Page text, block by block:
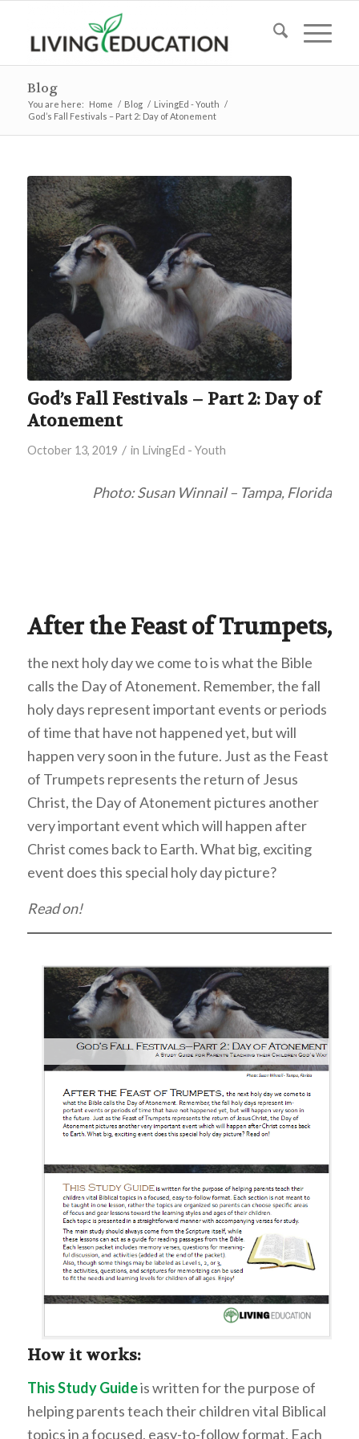
Blog
You are here: Home / Blog / LivingEd - Youth /
God’s Fall Festivals – Part 2: Day of Atonement
God’s Fall Festivals – Part 2: Day of
Atonement
October 13, 2019 / in LivingEd - Youth
Photo: Susan Winnail – Tampa, Florida
After the Feast of Trumpets,
the next holy day we come to is what the Bible
calls the Day of Atonement. Remember, the fall
holy days represent important events or periods
of time that have not happened yet, but will
happen very soon in the future. Just as the Feast
of Trumpets represents the return of Jesus
Christ, the Day of Atonement pictures another
very important event which will happen after
Christ comes back to Earth. What big, exciting
event does this special holy day picture?
Read on!
How it works:
This Study Guideis written for the purpose of
helping parents teach their children vital Biblical
topics in a focused, easy-to-follow format. Each